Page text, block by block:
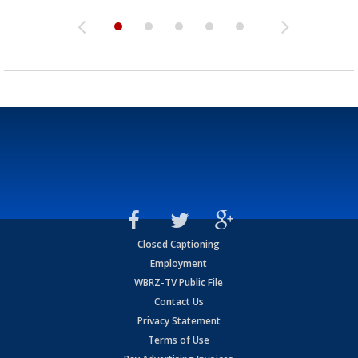
Closed Captioning
Employment
WBRZ-TV Public File
Contact Us
Privacy Statement
Terms of Use